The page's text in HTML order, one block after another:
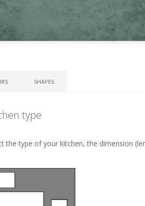
SHAPES
type
the type of your kitchen, the dimension